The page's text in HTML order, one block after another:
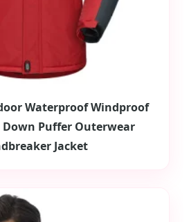
Waterproof Windproof
Puffer Outerwear
Jacket